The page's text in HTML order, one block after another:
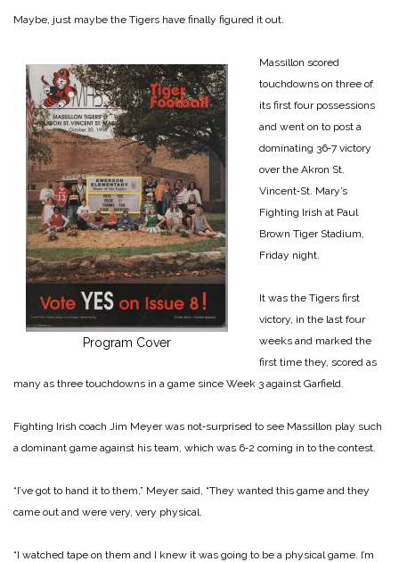
Maybe, just maybe the Tigers have finally figured it out.
Program Cover
Massillon scored
touchdowns on three of
its first four possessions
and went on to post a
dominating 36‑7 victory
over the ­Akron St.
Vincent‑St. Mary’s
Fighting Irish at Paul
Brown ­Tiger Stadium,
Friday night.
It was the Tigers first
victory, in the last four
weeks and marked the
first time they, scored as
many as three touch­downs in a game since Week 3 against Garfield.
Fighting Irish coach Jim Meyer was not‑surprised to see Massillon play such
a dominant game against his team, which was 6‑2 coming in to the contest.
“I’ve got to hand it to them,” Meyer said, “They wanted this game and they
came out and were very, very physi­cal.
“I watched tape on them and I knew it was going to be a physical game. I’m